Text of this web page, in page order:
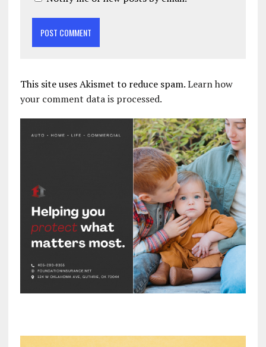
This site uses Akismet to reduce spam.Learn how
your comment data is processed.